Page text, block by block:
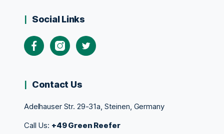
Social Links
Contact Us
Adelhauser Str. 29-31a, Steinen, Germany
Call Us: +49 Green Reefer